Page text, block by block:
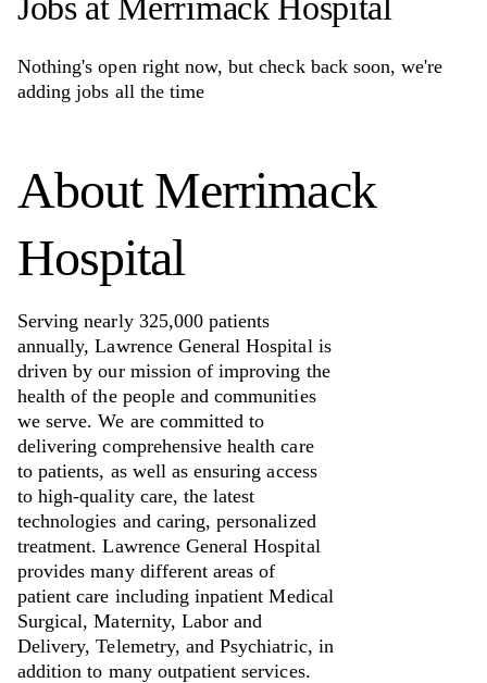
Nothing's open right now, but check back soon, we're
adding jobs all the time
About Merrimack
Hospital
Serving nearly 325,000 patients
annually, Lawrence General Hospital is
driven by our mission of improving the
health of the people and communities
we serve. We are committed to
delivering comprehensive health care
to patients, as well as ensuring access
to high-quality care, the latest
technologies and caring, personalized
treatment. Lawrence General Hospital
provides many different areas of
patient care including inpatient Medical
Surgical, Maternity, Labor and
Delivery, Telemetry, and Psychiatric, in
addition to many outpatient services.